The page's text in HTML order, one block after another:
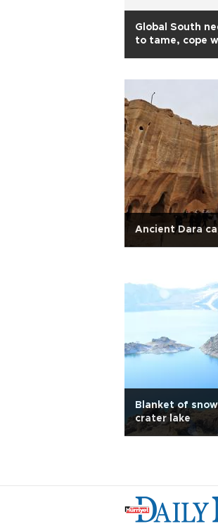
Global South
to tame, cope
Ancient Dara
Blanket of
crater lake